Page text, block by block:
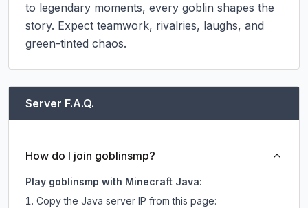
to legendary moments, every goblin shapes the
story. Expect teamwork, rivalries, laughs, and
green-tinted chaos.
Server F.A.Q.
How do I join goblinsmp?
Play goblinsmp with Minecraft Java:
Copy the Java server IP from this page: